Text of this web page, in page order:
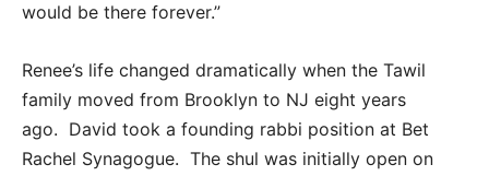
would be there forever.”
Renee’s life changed dramatically when the Tawil
family moved from Brooklyn to NJ eight years
ago. David took a founding rabbi position at Bet
Rachel Synagogue. The shul was initially open on